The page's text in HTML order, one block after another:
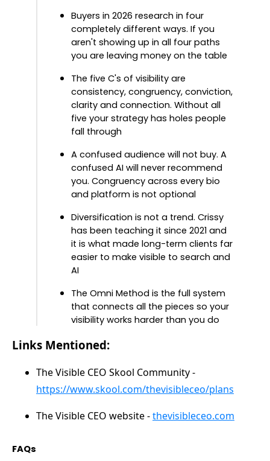
Buyers in 2026 research in four
completely different ways. If you
aren't showing up in all four paths
you are leaving money on the table
The five C's of visibility are
consistency, congruency, conviction,
clarity and connection. Without all
five your strategy has holes people
fall through
A confused audience will not buy. A
confused AI will never recommend
you. Congruency across every bio
and platform is not optional
Diversification is not a trend. Crissy
has been teaching it since 2021 and
it is what made long-term clients far
easier to make visible to search and
AI
The Omni Method is the full system
that connects all the pieces so your
visibility works harder than you do
Links Mentioned:
The Visible CEO Skool Community -
https://www.skool.com/thevisibleceo/plans
The Visible CEO website -thevisibleceo.com
FAQs